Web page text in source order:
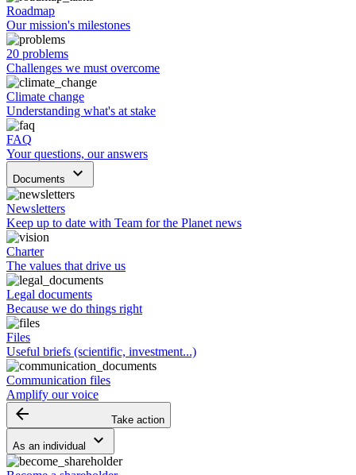
Roadmap
Our mission's milestones
20 problems
Challenges we must overcome
Climate change
Understanding what's at stake
FAQ
Your questions, our answers
Documents keyboard_arrow_down
Newsletters
Keep up to date with Team for the Planet news
Charter
The values that drive us
Legal documents
Because we do things right
Files
Useful briefs (scientific, investment...)
Communication files
Amplify our voice
arrow_backward Take action
As an individual keyboard_arrow_down